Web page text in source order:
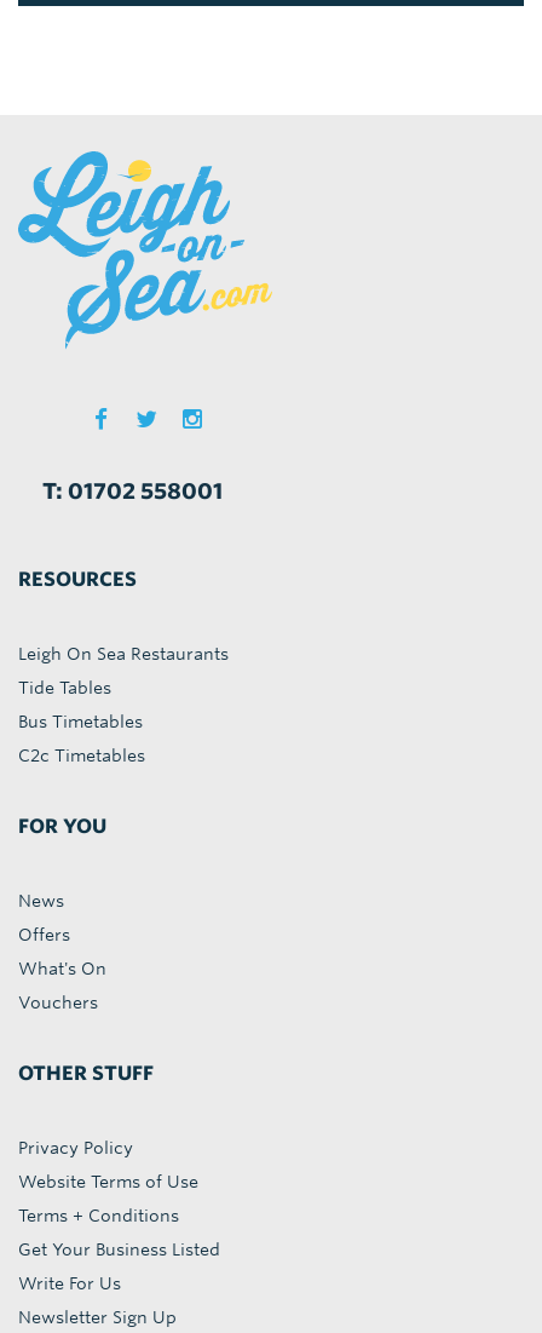
T: 01702 558001
RESOURCES
Leigh On Sea Restaurants
Tide Tables
Bus Timetables
C2c Timetables
FOR YOU
News
Offers
What's On
Vouchers
OTHER STUFF
Privacy Policy
Website Terms of Use
Terms + Conditions
Get Your Business Listed
Write For Us
Newsletter Sign Up